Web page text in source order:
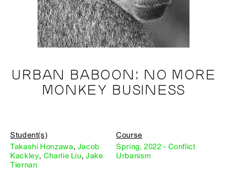
URBAN BABOON: NO MORE
MONKEY BUSINESS
Student(s)
Takashi Honzawa, Jacob
Kackley, Charlie Liu,Jake
Tiernan
Course
Spring, 2022 - Conflict
Urbanism